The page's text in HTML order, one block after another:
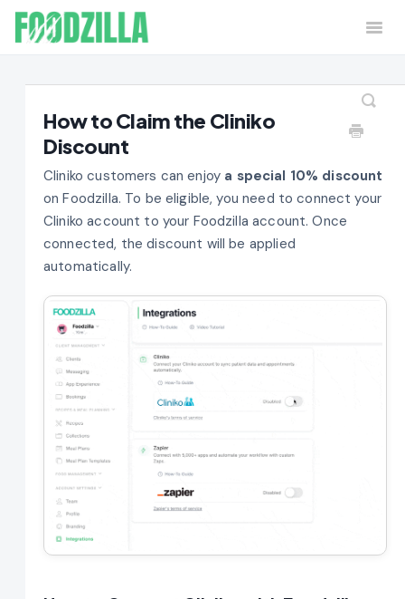
Home Contact
How to Claim the Cliniko
Discount
Cliniko customers can enjoy a special 10% discount
on Foodzilla. To be eligible, you need to connect your
Cliniko account to your Foodzilla account. Once
connected, the discount will be applied
automatically.